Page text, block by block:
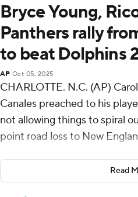
Bryce Young,
Panthers rally
to beat Dolphins
AP Oct 05, 2025
CHARLOTTE. N.C. (AP)
Canales preached to his
not allowing things to spiral
point road loss to New
They apparently listened.
Read